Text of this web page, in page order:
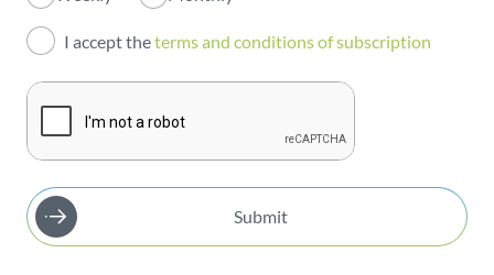
Publications
I accept theterms and conditions of subscription
Submit